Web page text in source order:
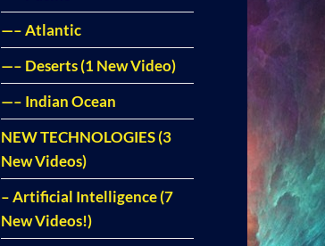
—– Atlantic
—– Deserts (1 New Video)
—– Indian Ocean
NEW TECHNOLOGIES (3
New Videos)
– Artificial Intelligence (7
New Videos!)